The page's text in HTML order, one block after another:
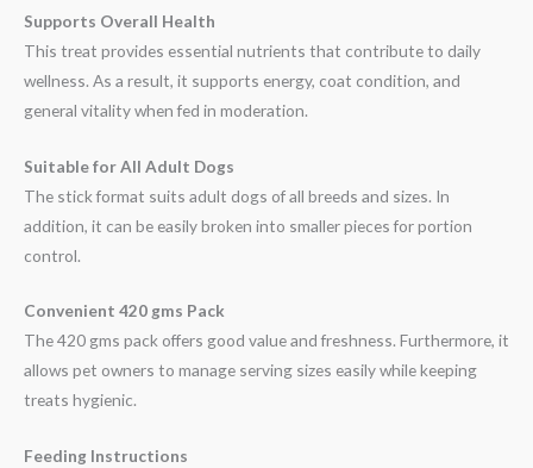
Supports Overall Health
This treat provides essential nutrients that contribute to daily
wellness. As a result, it supports energy, coat condition, and
general vitality when fed in moderation.
Suitable for All Adult Dogs
The stick format suits adult dogs of all breeds and sizes. In
addition, it can be easily broken into smaller pieces for portion
control.
Convenient 420 gms Pack
The 420 gms pack offers good value and freshness. Furthermore, it
allows pet owners to manage serving sizes easily while keeping
treats hygienic.
Feeding Instructions